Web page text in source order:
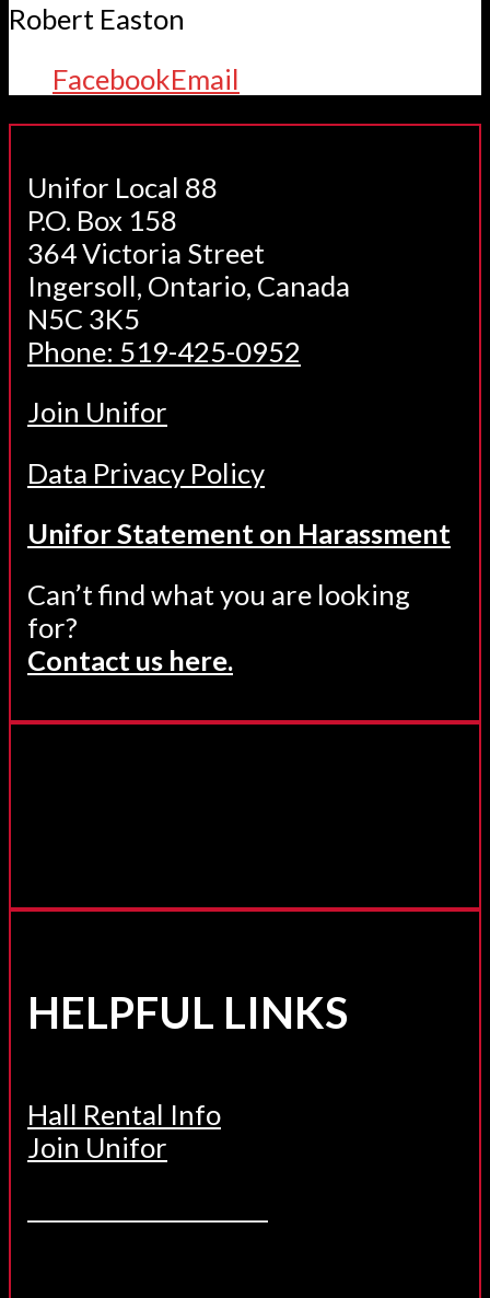
Robert Easton
FacebookEmail
Unifor Local 88
P.O. Box 158
364 Victoria Street
Ingersoll, Ontario, Canada
N5C 3K5
Phone: 519-425-0952
Join Unifor
Data Privacy Policy
Unifor Statement on Harassment
Can’t find what you are looking
for?
Contact us here.
HELPFUL LINKS
Hall Rental Info
Join Unifor